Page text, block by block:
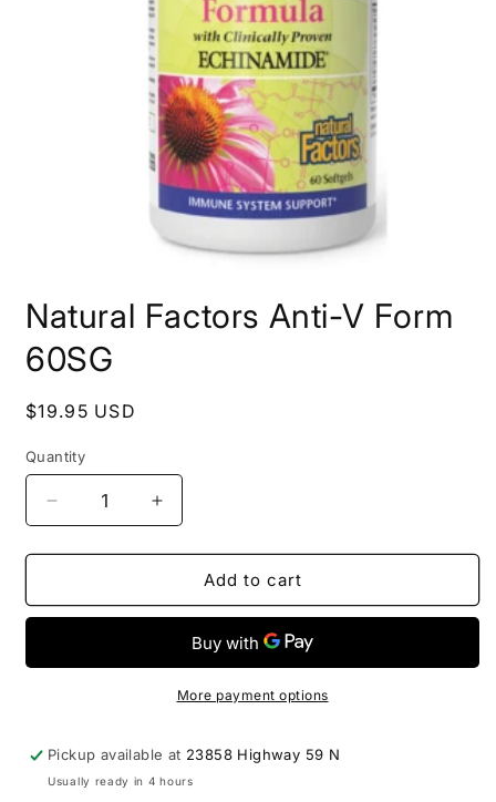
1
in
modal
Natural Factors Anti-V Form
60SG
Regular
$19.95 USD
Quantity
Decrease
quantity
for
Factors
Form
Increase
quantity
for
Natural
Factors
Form
60SG
Add to cart
More payment options
Pickup available at 23858 Highway 59 N
Usually ready in 4 hours